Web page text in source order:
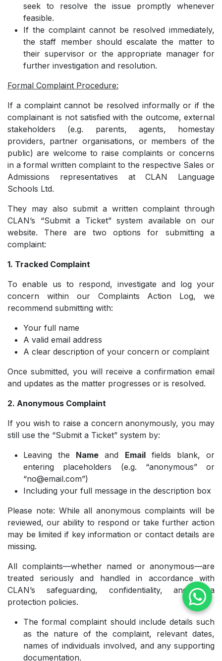
seek to resolve the issue promptly whenever
feasible.
­If the complaint cannot be resolved immediately,
the staff member should escalate the matter to
their supervisor or the appropriate manager for
further investigation and resolution.
Formal Complaint Procedure:
If a complaint cannot be resolved informally or if the
complainant is not satisfied with the outcome, external
stakeholders (e.g. parents, agents, homestay
providers, partner organisations, or members of the
public) are welcome to raise complaints or concerns
in a formal written complaint to the respective Sales or
Admissions representatives at CLAN Language
Schools Ltd.
They may also submit a written complaint through
CLAN’s “Submit a Ticket” system available on our
website. There are two options for submitting a
complaint:
1. Tracked Complaint
To enable us to respond, investigate and log your
concern within our Complaints Action Log, we
recommend submitting with:
Your full name
­A valid email address
­A clear description of your concern or complaint
Once submitted, you will receive a confirmation email
and updates as the matter progresses or is resolved.
2. Anonymous Complaint
If you wish to raise a concern anonymously, you may
still use the “Submit a Ticket” system by:
Leaving the Name and Emailfields blank, or
entering placeholders (e.g. “anonymous” or
“no@email.com”)
Including your full message in the description box
Please note: While all anonymous complaints will be
reviewed, our ability to respond or take further action
may be limited if key information or contact details are
missing.
All complaints—whether named or anonymous—are
treated seriously and handled in accordance with
CLAN’s safeguarding, confidentiality, and data
protection policies.
The formal complaint should include details such
as the nature of the complaint, relevant dates,
names of individuals involved, and any supporting
documentation.